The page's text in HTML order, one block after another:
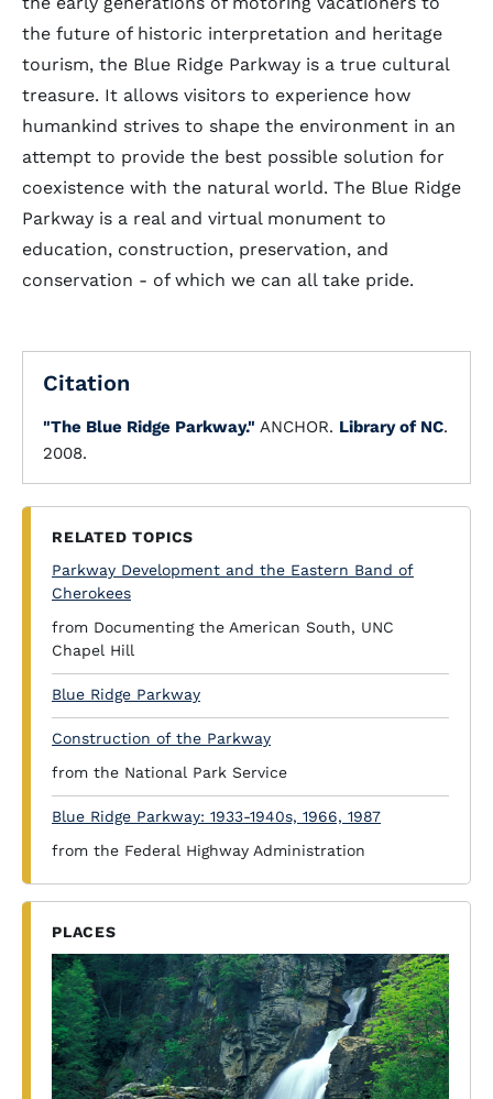
the future of historic interpretation and heritage
tourism, the Blue Ridge Parkway is a true cultural
treasure. It allows visitors to experience how
humankind strives to shape the environment in an
attempt to provide the best possible solution for
coexistence with the natural world. The Blue Ridge
Parkway is a real and virtual monument to
education, construction, preservation, and
conservation - of which we can all take pride.
Citation
"The Blue Ridge Parkway." ANCHOR. Library of NC.
2008.
RELATED TOPICS
Parkway Development and the Eastern Band of
Cherokees
from Documenting the American South, UNC
Chapel Hill
Blue Ridge Parkway
Construction of the Parkway
from the National Park Service
Blue Ridge Parkway: 1933-1940s, 1966, 1987
from the Federal Highway Administration
PLACES